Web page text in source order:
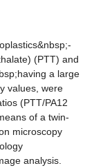
(PTT) and
a large
values, were
(PTT/PA12
of a twin-
microscopy
analysis.